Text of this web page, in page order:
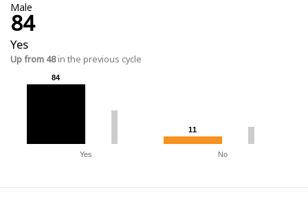
Male
84
Yes
Up from 48in the previous cycle
84
84
11
11
Yes No